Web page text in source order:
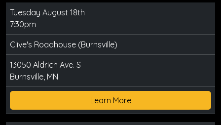
Tuesday August 18th
7:30pm
Clive's Roadhouse (Burnsville)
13050 Aldrich Ave. S
Burnsville, MN
Learn More